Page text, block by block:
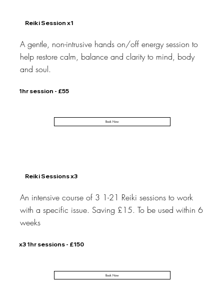
Reiki Session x1
A gentle, non-intrusive hands on/off energy session to
help restore calm, balance and clarity to mind, body
and soul.
1hr session - £55
Book Now
Reiki Sessions x3
An intensive course of 3 1-21 Reiki sessions to work
with a specific issue. Saving £15. To be used within 6
weeks
x3 1hr sessions - £150
Book Now